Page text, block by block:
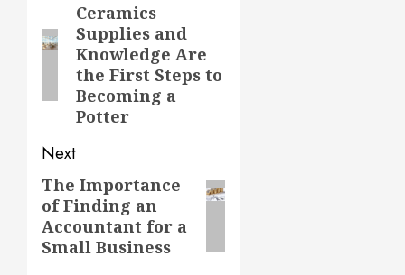
Previous
post:
Ceramics
Supplies and
Knowledge Are
the First Steps to
Becoming a
Potter
Next
Next
post:
The Importance
of Finding an
Accountant for a
Small Business